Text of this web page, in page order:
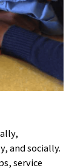
and socially.
service